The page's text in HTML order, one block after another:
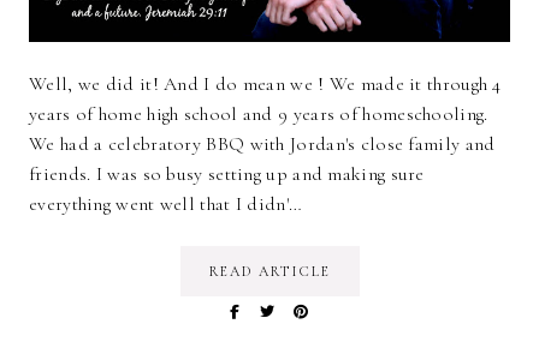
Well, we did it! And I do mean we ! We made it through 4
years of home high school and 9 years of homeschooling.
We had a celebratory BBQ with Jordan's close family and
friends. I was so busy setting up and making sure
everything went well that I didn'…
READ ARTICLE